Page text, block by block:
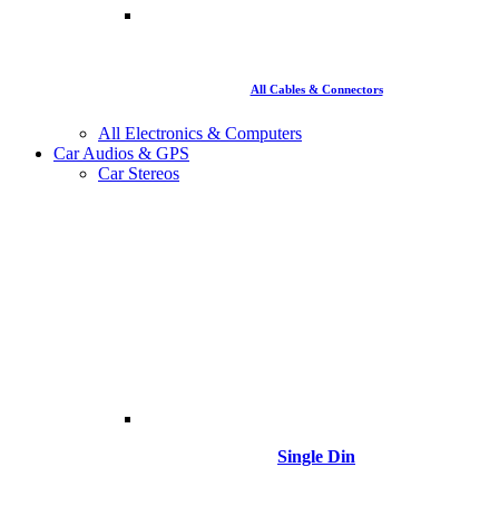
All Cables & Connectors
All Electronics & Computers
Car Audios & GPS
Car Stereos
Single Din